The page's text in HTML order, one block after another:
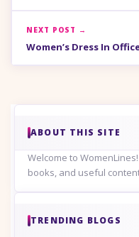
NEXT POST →
Women’s Dress In
ABOUT THIS SITE
Welcome to
books, and useful
TRENDING BLOGS